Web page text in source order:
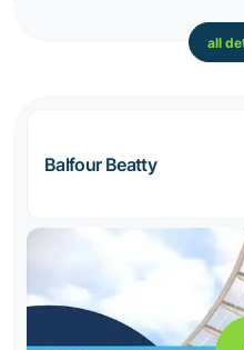
all
Balfour Beatty